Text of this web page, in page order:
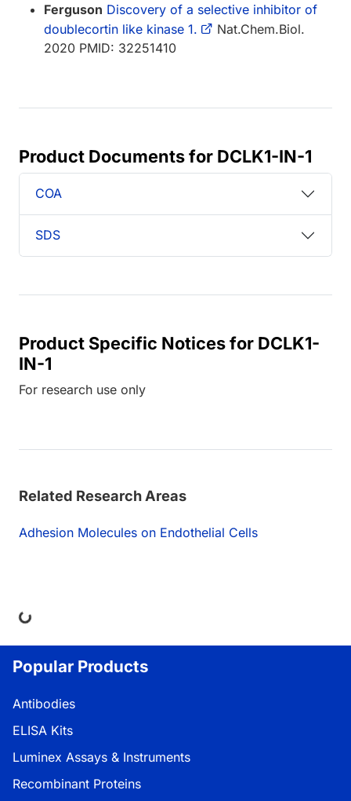
Ferguson Discovery of a selective inhibitor of
doublecortin like kinase 1.
Nat.Chem.Biol.
2020 PMID: 32251410
Product Documents for DCLK1-IN-1
COA
SDS
Product Specific Notices for DCLK1-
IN-1
For research use only
Related Research Areas
Adhesion Molecules on Endothelial Cells
Popular Products
Antibodies
ELISA Kits
Luminex Assays & Instruments
Recombinant Proteins